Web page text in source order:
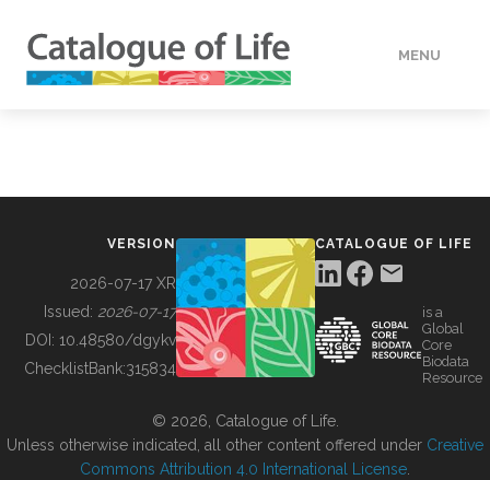
MENU
BUILDING COL
VERSION
2026-07-17 XR
Issued: 2026-07-17
DOI: 10.48580/dgykv
ChecklistBank:315834
CATALOGUE OF LIFE
is a
Global
Core
Biodata
Resource
© 2026, Catalogue of Life.
Unless otherwise indicated, all other content offered under Creative
Commons Attribution 4.0 International License